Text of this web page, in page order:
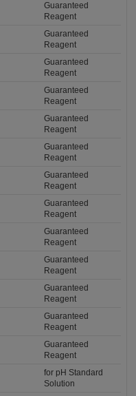
Guaranteed
Reagent
Guaranteed
Reagent
Guaranteed
Reagent
Guaranteed
Reagent
Guaranteed
Reagent
Guaranteed
Reagent
Guaranteed
Reagent
Guaranteed
Reagent
Guaranteed
Reagent
Guaranteed
Reagent
Guaranteed
Reagent
Guaranteed
Reagent
Guaranteed
Reagent
for pH Standard
Solution